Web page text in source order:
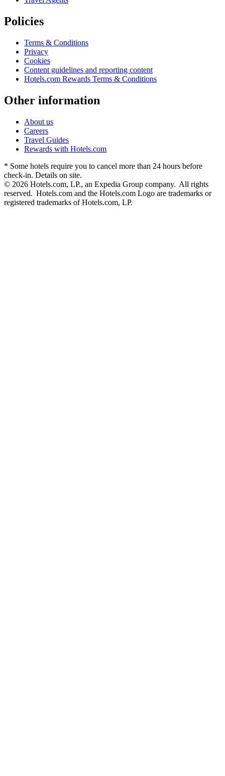
Policies
Terms & Conditions
Privacy
Cookies
Content guidelines and reporting content
Hotels.com Rewards Terms & Conditions
Other information
About us
Careers
Travel Guides
Rewards with Hotels.com
* Some hotels require you to cancel more than 24 hours before
check-in. Details on site.
© 2026 Hotels.com, LP., an Expedia Group company. All rights
reserved. Hotels.com and the Hotels.com Logo are trademarks or
registered trademarks of Hotels.com, LP.